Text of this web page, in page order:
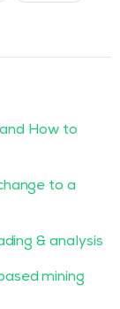
How to
to a
& analysis
mining